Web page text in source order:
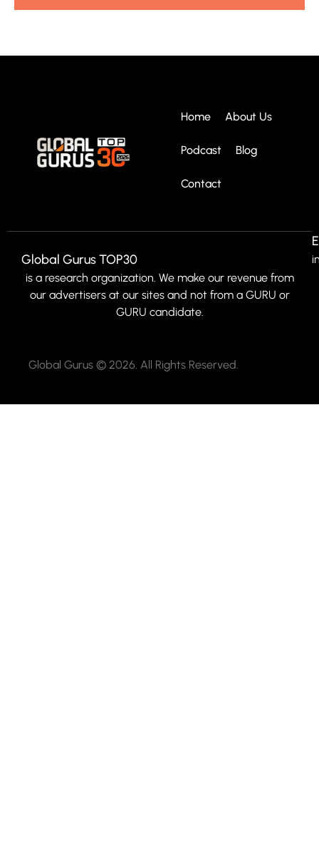
Home About Us
Podcast Blog
Contact
Global Gurus TOP30
is a research organization. We make our revenue from
our advertisers at our sites and not from a GURU or
GURU candidate.
Global Gurus © 2026. All Rights Reserved.